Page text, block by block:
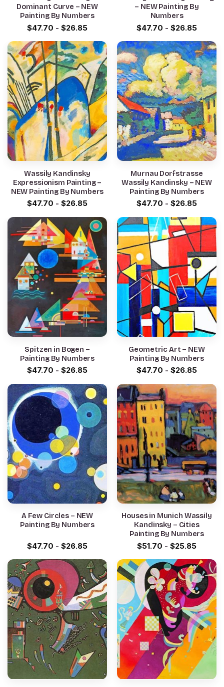
Dominant Curve – NEW
Painting By Numbers
$47.70 - $26.85
– NEW Painting By
Numbers
$47.70 - $26.85
Wassily Kandinsky
Expressionism Painting –
NEW Painting By Numbers
$47.70 - $26.85
Murnau Dorfstrasse
Wassily Kandinsky – NEW
Painting By Numbers
$47.70 - $26.85
Spitzen in Bogen –
Painting By Numbers
$47.70 - $26.85
Geometric Art – NEW
Painting By Numbers
$47.70 - $26.85
A Few Circles – NEW
Painting By Numbers
$47.70 - $26.85
Houses in Munich Wassily
Kandinsky – Cities
Painting By Numbers
$51.70 - $25.85